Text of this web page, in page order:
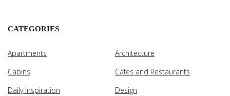
CATEGORIES
Apartments
Architecture
Cabins
Cafes and Restaurants
Daily Inspiration
Design